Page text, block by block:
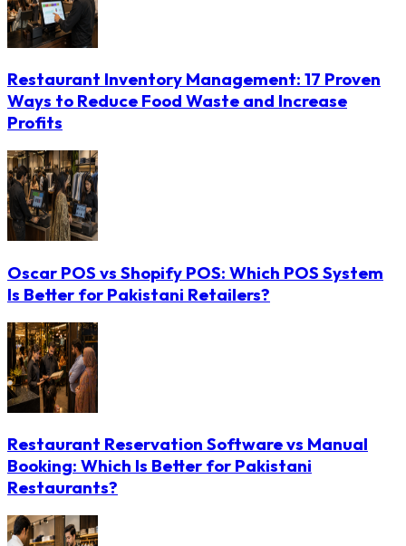
Restaurant Inventory Management: 17 Proven
Ways to Reduce Food Waste and Increase
Profits
Oscar POS vs Shopify POS: Which POS System
Is Better for Pakistani Retailers?
Restaurant Reservation Software vs Manual
Booking: Which Is Better for Pakistani
Restaurants?